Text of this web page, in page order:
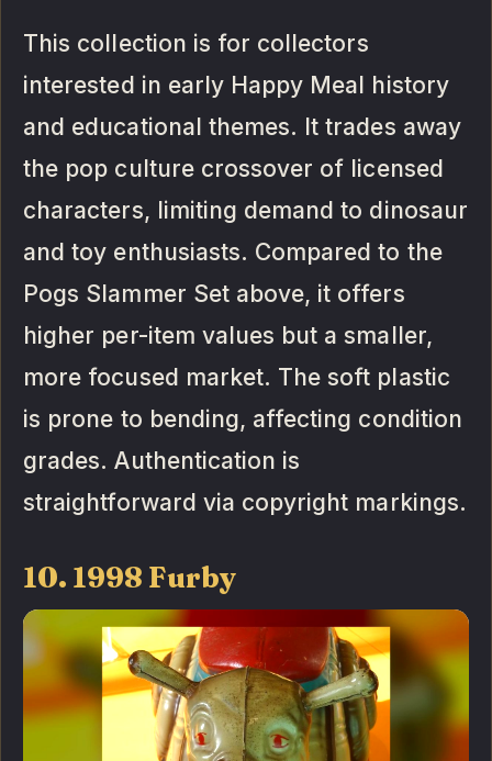
This collection is for collectors
interested in early Happy Meal history
and educational themes. It trades away
the pop culture crossover of licensed
characters, limiting demand to dinosaur
and toy enthusiasts. Compared to the
Pogs Slammer Set above, it offers
higher per-item values but a smaller,
more focused market. The soft plastic
is prone to bending, affecting condition
grades. Authentication is
straightforward via copyright markings.
10. 1998 Furby